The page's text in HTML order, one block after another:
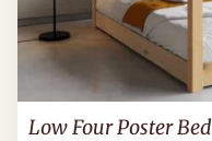
Low Four Poster Bed